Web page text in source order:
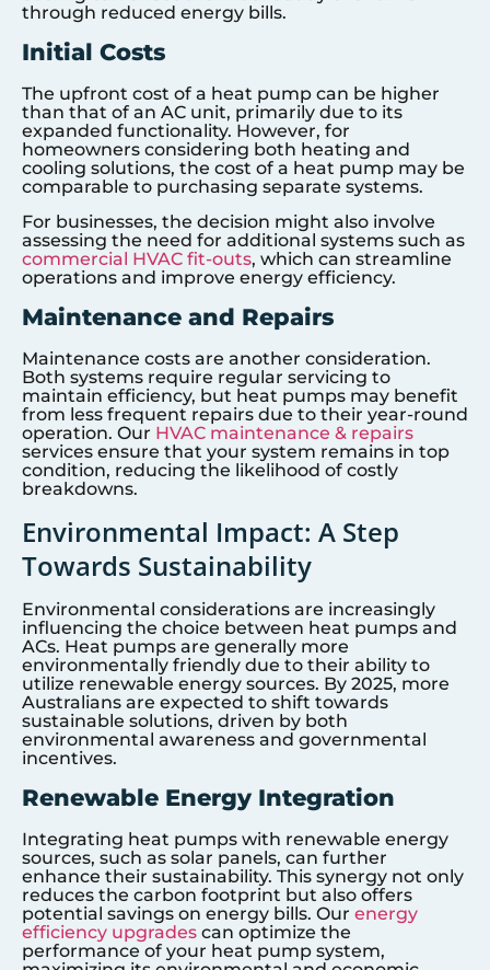
through reduced energy bills.
Initial Costs
The upfront cost of a heat pump can be higher
than that of an AC unit, primarily due to its
expanded functionality. However, for
homeowners considering both heating and
cooling solutions, the cost of a heat pump may be
comparable to purchasing separate systems.
For businesses, the decision might also involve
assessing the need for additional systems such as
commercial HVAC fit-outs, which can streamline
operations and improve energy efficiency.
Maintenance and Repairs
Maintenance costs are another consideration.
Both systems require regular servicing to
maintain efficiency, but heat pumps may benefit
from less frequent repairs due to their year-round
operation. Our HVAC maintenance & repairs
services ensure that your system remains in top
condition, reducing the likelihood of costly
breakdowns.
Environmental Impact: A Step
Towards Sustainability
Environmental considerations are increasingly
influencing the choice between heat pumps and
ACs. Heat pumps are generally more
environmentally friendly due to their ability to
utilize renewable energy sources. By 2025, more
Australians are expected to shift towards
sustainable solutions, driven by both
environmental awareness and governmental
incentives.
Renewable Energy Integration
Integrating heat pumps with renewable energy
sources, such as solar panels, can further
enhance their sustainability. This synergy not only
reduces the carbon footprint but also offers
potential savings on energy bills. Our energy
efficiency upgrades can optimize the
performance of your heat pump system,